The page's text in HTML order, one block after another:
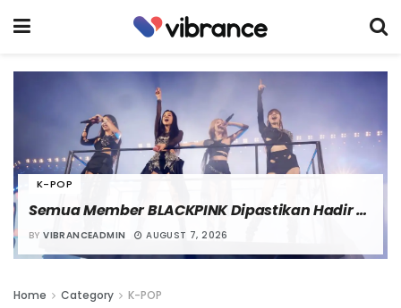
K-POP
Semua Member BLACKPINK Dipastikan Hadir
dalam Meet and Greet Spesial Perayaan Debut
ke-10
BY VIBRANCEADMIN AUGUST 7, 2026
Home Category K-POP